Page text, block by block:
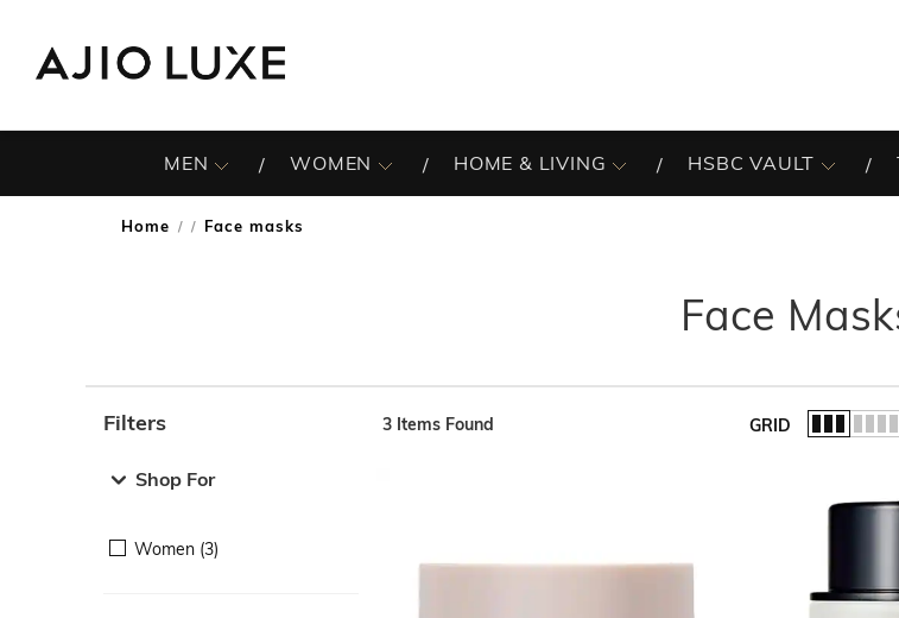
MEN WOMEN HOME & LIVING HSBC VAULT
Home / Face masks
Face
Filters
Shop For
Women (3)
3 Items Found GRID